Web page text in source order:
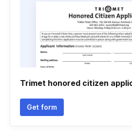
Trimet honored citizen
Get form